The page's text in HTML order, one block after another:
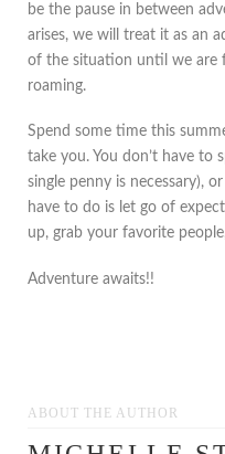
be the pause in between
arises, we will treat it as an
of the situation until we are
roaming.
Spend some time this
take you. You don’t have to
single penny is necessary),
have to do is let go of
up, grab your favorite
Adventure awaits!!
ABOUT THE AUTHOR